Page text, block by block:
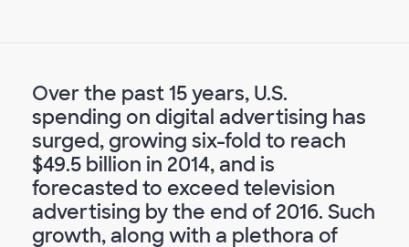
Over the past 15 years, U.S.
spending on digital advertising has
surged, growing six-fold to reach
$49.5 billion in 2014, and is
forecasted to exceed television
advertising by the end of 2016. Such
growth, along with a plethora of